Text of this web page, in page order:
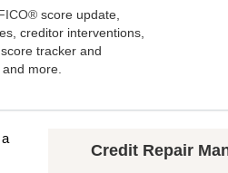
score update,
creditor interventions,
tracker and
more.
Credit Repair